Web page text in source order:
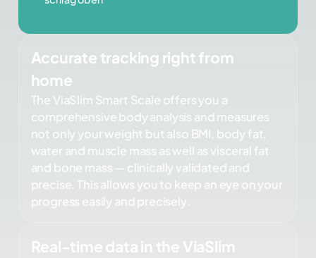
Accurate tracking right from
home
The ViaSlim Smart Scale offers you a
comprehensive body analysis and measures
not only your weight but also BMI, body fat,
water and muscle mass as well as visceral fat
and bone mass — clinically validated and
precise. This allows you to keep an eye on your
progress easily and precisely.
Real-time data in the ViaSlim